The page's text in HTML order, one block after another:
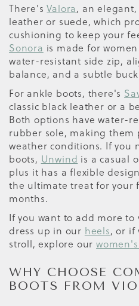
There'sValora, an
leather or suede, which
cushioning to keep your
Sonora is made for
water-resistant side zip,
balance, and a subtle
For ankle boots, there's
classic black leather or a
Both options have water-
rubber sole, making them
weather conditions. If you
boots, Unwind is a casual
plus it has a flexible
the ultimate treat for your
months.
If you want to add more
dress up in our heels, or if
stroll, explore our
WHY CHOOSE
BOOTS FROM